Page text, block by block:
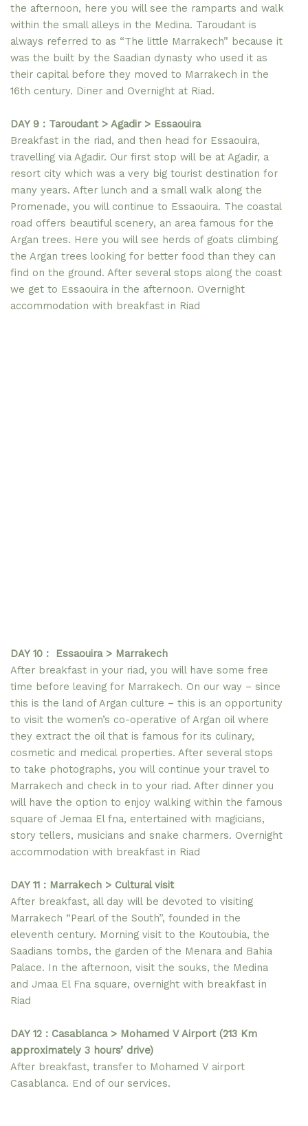
the afternoon, here you will see the ramparts and walk
within the small alleys in the Medina. Taroudant is
always referred to as “The little Marrakech” because it
was the built by the Saadian dynasty who used it as
their capital before they moved to Marrakech in the
16th century. Diner and Overnight at Riad.
DAY 9 : Taroudant > Agadir > Essaouira
Breakfast in the riad, and then head for Essaouira,
travelling via Agadir. Our first stop will be at Agadir, a
resort city which was a very big tourist destination for
many years. After lunch and a small walk along the
Promenade, you will continue to Essaouira. The coastal
road offers beautiful scenery, an area famous for the
Argan trees. Here you will see herds of goats climbing
the Argan trees looking for better food than they can
find on the ground. After several stops along the coast
we get to Essaouira in the afternoon. Overnight
accommodation with breakfast in Riad
DAY 10 : Essaouira > Marrakech
After breakfast in your riad, you will have some free
time before leaving for Marrakech. On our way – since
this is the land of Argan culture – this is an opportunity
to visit the women’s co-operative of Argan oil where
they extract the oil that is famous for its culinary,
cosmetic and medical properties. After several stops
to take photographs, you will continue your travel to
Marrakech and check in to your riad. After dinner you
will have the option to enjoy walking within the famous
square of Jemaa El fna, entertained with magicians,
story tellers, musicians and snake charmers. Overnight
accommodation with breakfast in Riad
DAY 11 : Marrakech > Cultural visit
After breakfast, all day will be devoted to visiting
Marrakech “Pearl of the South”, founded in the
eleventh century. Morning visit to the Koutoubia, the
Saadians tombs, the garden of the Menara and Bahia
Palace. In the afternoon, visit the souks, the Medina
and Jmaa El Fna square, overnight with breakfast in
Riad
DAY 12 : Casablanca > Mohamed V Airport (213 Km
approximately 3 hours’ drive)
After breakfast, transfer to Mohamed V airport
Casablanca. End of our services.